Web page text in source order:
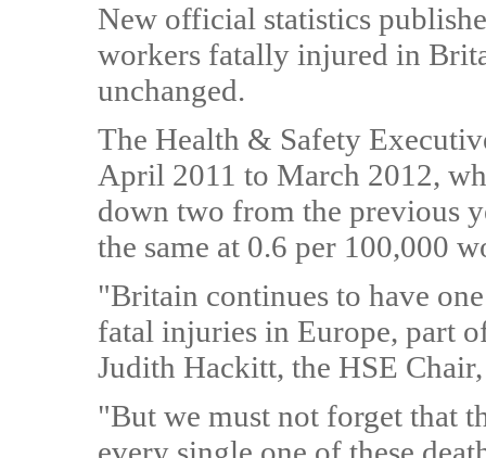
New official statistics
workers fatally injured in
unchanged.
The Health & Safety
April 2011 to March 2012,
down two from the previous
the same at 0.6 per 100,000
"Britain continues to have
fatal injuries in Europe, part
Judith Hackitt, the HSE
"But we must not forget that